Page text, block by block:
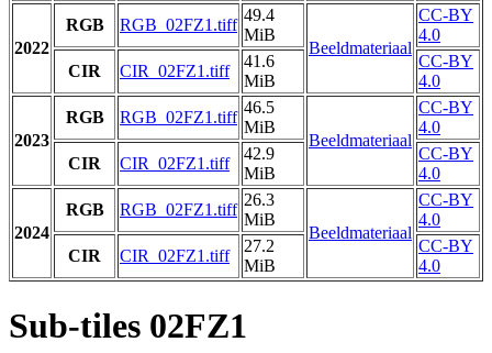
2022
RGB RGB_02FZ1.tiff
49.4
MiB
Beeldmateriaal
CC-BY
4.0
CIR
CIR_02FZ1.tiff
41.6
MiB
CC-BY
4.0
2023
RGB RGB_02FZ1.tiff
46.5
MiB
Beeldmateriaal
CC-BY
4.0
CIR
CIR_02FZ1.tiff
42.9
MiB
CC-BY
4.0
2024
RGB RGB_02FZ1.tiff
26.3
MiB
Beeldmateriaal
CC-BY
4.0
CIR
CIR_02FZ1.tiff
27.2
MiB
CC-BY
4.0
Sub-tiles 02FZ1